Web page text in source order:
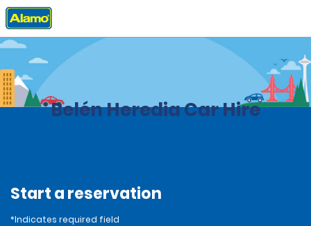
Home Locations
Belén Heredia Car Hire
Start a reservation
*Indicates required field